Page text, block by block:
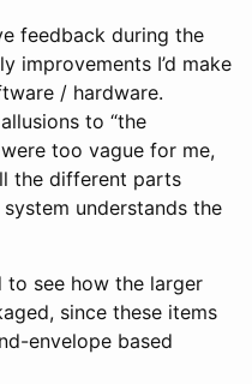
feedback during the
improvements I’d make
/ hardware.
to “the
too vague for me,
the different parts
understands the
to see how the larger
since these items
envelope based